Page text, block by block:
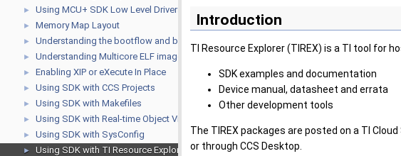
► Using MCU+ SDK Low Level Drivers (LLD's)
► Memory Map Layout
► Understanding the bootflow and bootloaders
► Understanding Multicore ELF image format
► Enabling XIP or eXecute In Place
► Using SDK with CCS Projects
► Using SDK with Makefiles
► Using SDK with Real-time Object View (ROV)
► Using SDK with SysConfig
► Using SDK with TI Resource Explorer
Introduction
TI Resource Explorer (TIREX) is a TI tool for
SDK examples and documentation
Device manual, datasheet and errata
Other development tools
The TIREX packages are posted on a TI
or through CCS Desktop.